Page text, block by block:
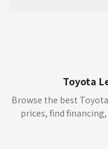
Toyota
Browse the best
prices, find